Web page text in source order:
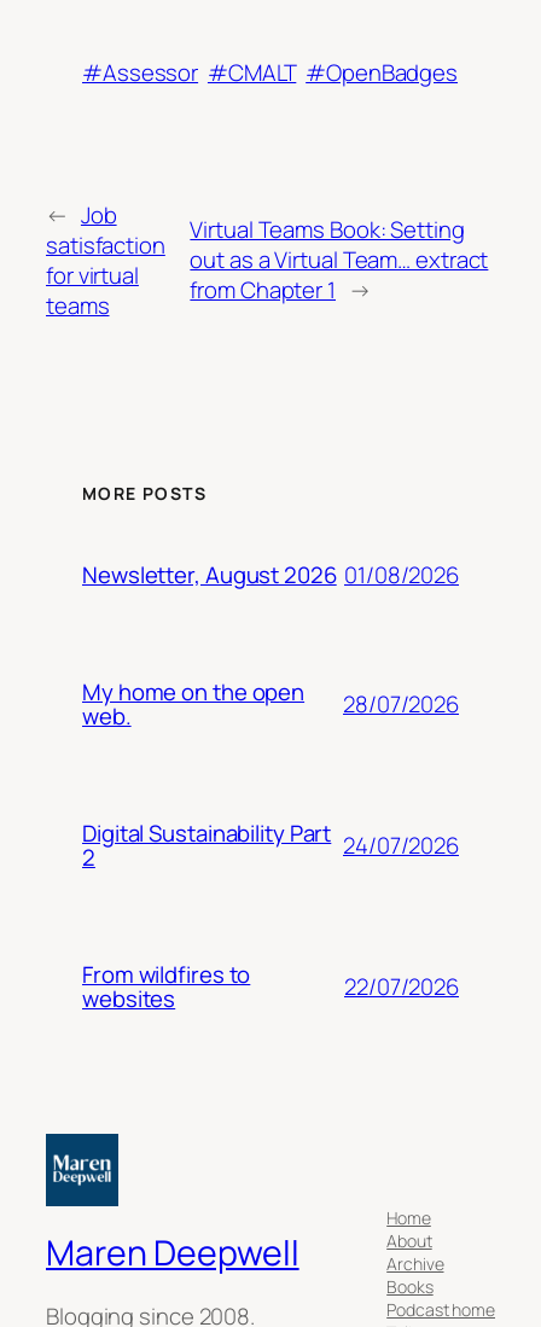
#Assessor #CMALT #OpenBadges
← Job
satisfaction
for virtual
teams
Virtual Teams Book: Setting
out as a Virtual Team… extract
from Chapter 1 →
MORE POSTS
Newsletter, August 2026 01/08/2026
My home on the open
web. 28/07/2026
Digital Sustainability Part
2 24/07/2026
From wildfires to
websites 22/07/2026
Maren Deepwell
Blogging since 2008.
Home
About
Archive
Books
Podcast home